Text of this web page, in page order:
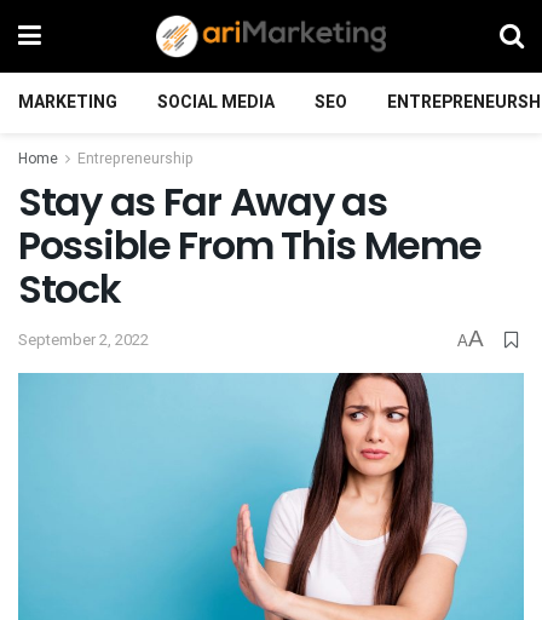
MARKETING SOCIAL MEDIA SEO
Home Entrepreneurship
Stay as Far Away as
Possible From This Meme
Stock
September 2, 2022 AA